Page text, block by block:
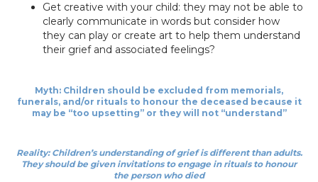
Get creative with your child: they may not be able to
clearly communicate in words but consider how
they can play or create art to help them understand
their grief and associated feelings?
Myth: Children should be excluded from memorials,
funerals, and/or rituals to honour the deceased because it
may be “too upsetting” or they will not “understand”
Reality: Children’s understanding of grief is different than adults.
They should be given invitations to engage in rituals to honour
the person who died